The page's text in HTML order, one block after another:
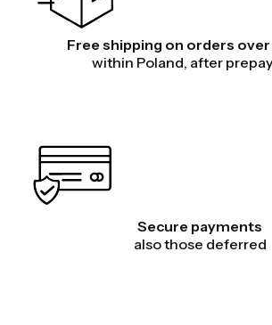
Free shipping on orders over
within Poland, after
Secure payments
also those deferred